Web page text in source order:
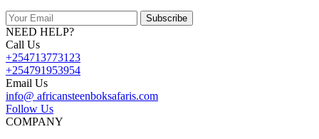
Subscribe
NEED HELP?
Call Us
+254713773123
+254791953954
Email Us
info@ africansteenboksafaris.com
Follow Us
COMPANY